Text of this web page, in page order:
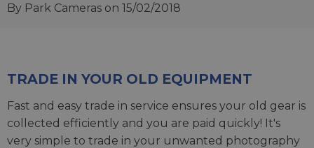
By Park Cameras on 15/02/2018
TRADE IN YOUR OLD EQUIPMENT
Fast and easy trade in service ensures your old gear is
collected efficiently and you are paid quickly! It's
very simple to trade in your unwanted photography